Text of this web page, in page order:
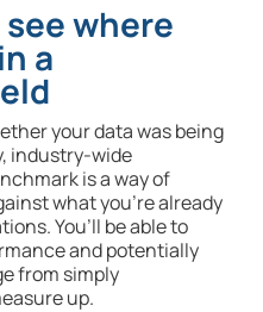
where
a
your data was being
industry-wide
is a way of
what you’re already
You’ll be able to
and potentially
from simply
up.